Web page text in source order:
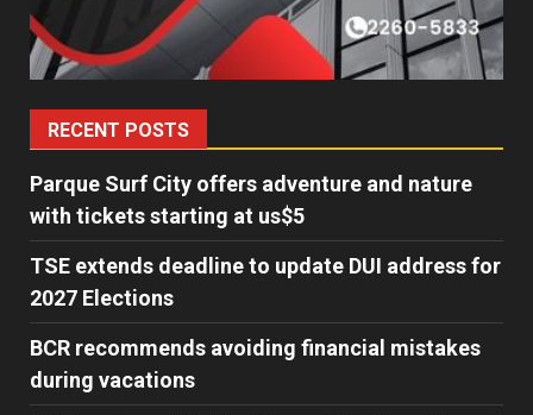
RECENT POSTS
Parque Surf City offers adventure and nature
with tickets starting at us$5
TSE extends deadline to update DUI address for
2027 Elections
BCR recommends avoiding financial mistakes
during vacations